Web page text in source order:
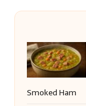
Smoked Ham